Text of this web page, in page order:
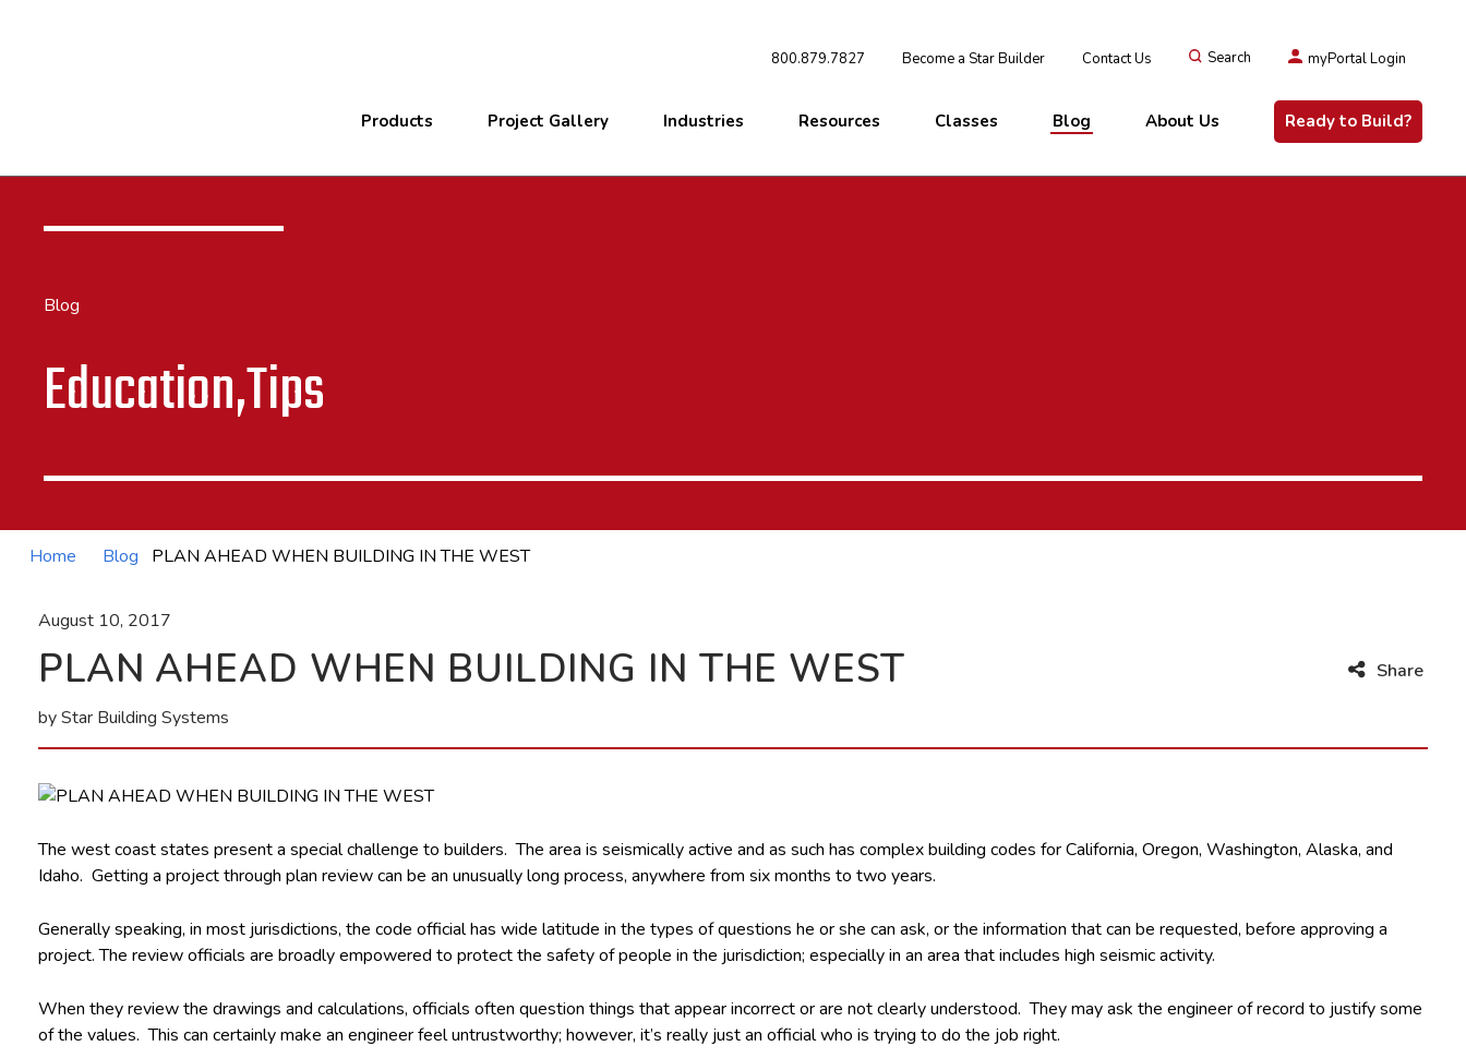
800.879.7827 Become a Star Builder Contact Us Search myPortal Login
Products Project Gallery Industries Resources Classes Blog About Us Ready to Build?
Blog
Education,Tips
Home Blog PLAN AHEAD WHEN BUILDING IN THE WEST
August 10, 2017
PLAN AHEAD WHEN BUILDING IN THE WEST
by Star Building Systems
Share
The west coast states present a special challenge to builders. The area is seismically active and as such has complex building codes for California, Oregon, Washington, Alaska, and
Idaho. Getting a project through plan review can be an unusually long process, anywhere from six months to two years.
Generally speaking, in most jurisdictions, the code official has wide latitude in the types of questions he or she can ask, or the information that can be requested, before approving a
project. The review officials are broadly empowered to protect the safety of people in the jurisdiction; especially in an area that includes high seismic activity.
When they review the drawings and calculations, officials often question things that appear incorrect or are not clearly understood. They may ask the engineer of record to justify some
of the values. This can certainly make an engineer feel untrustworthy; however, it’s really just an official who is trying to do the job right.